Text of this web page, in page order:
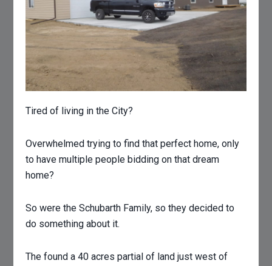
Tired of living in the City?
Overwhelmed trying to find that perfect home, only
to have multiple people bidding on that dream
home?
So were the Schubarth Family, so they decided to
do something about it.
The found a 40 acres partial of land just west of